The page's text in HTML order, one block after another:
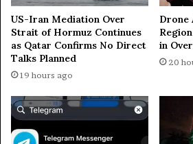
d
i
n
g
i
n
u
s
i
n
1
2
y
e
a
s
US-Iran Mediation Over
Strait of Hormuz Continues
as Qatar Confirms No Direct
Talks Planned
19 hours ago
Drone
in
20